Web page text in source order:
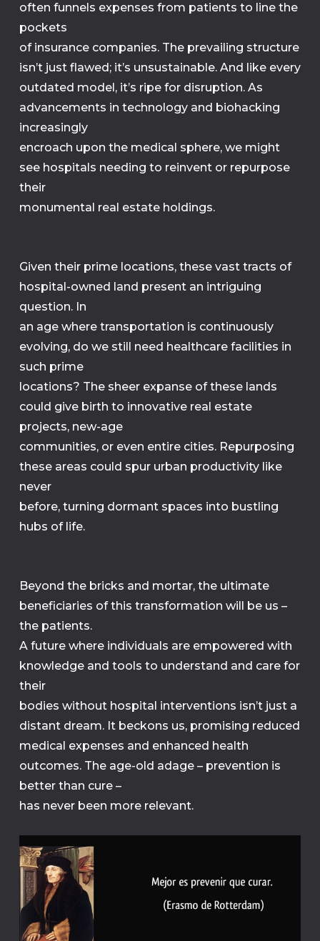
often funnels expenses from patients to line the
pockets
of insurance companies. The prevailing structure
isn’t just flawed; it’s unsustainable. And like every
outdated model, it’s ripe for disruption. As
advancements in technology and biohacking
increasingly
encroach upon the medical sphere, we might
see hospitals needing to reinvent or repurpose
their
monumental real estate holdings.
Given their prime locations, these vast tracts of
hospital-owned land present an intriguing
question. In
an age where transportation is continuously
evolving, do we still need healthcare facilities in
such prime
locations? The sheer expanse of these lands
could give birth to innovative real estate
projects, new-age
communities, or even entire cities. Repurposing
these areas could spur urban productivity like
never
before, turning dormant spaces into bustling
hubs of life.
Beyond the bricks and mortar, the ultimate
beneficiaries of this transformation will be us –
the patients.
A future where individuals are empowered with
knowledge and tools to understand and care for
their
bodies without hospital interventions isn’t just a
distant dream. It beckons us, promising reduced
medical expenses and enhanced health
outcomes. The age-old adage – prevention is
better than cure –
has never been more relevant.